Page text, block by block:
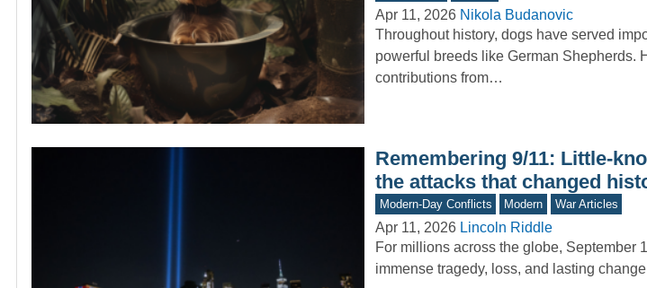
Apr 11, 2026 Nikola Budanovic
Throughout history, dogs have served
powerful breeds like German Shepherds.
contributions from…
Remembering 9/11: Little-
the attacks that changed
Modern-Day Conflicts Modern War Articles
Apr 11, 2026 Lincoln Riddle
For millions across the globe, September
immense tragedy, loss, and lasting